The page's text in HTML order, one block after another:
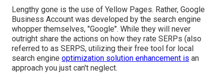
Lengthy gone is the use of Yellow Pages. Rather, Google
Business Account was developed by the search engine
whopper themselves, "Google". While they will never
outright share the actions on how they rate SERPs (also
referred to as SERPS, utilizing their free tool for local
search engine optimization solution enhancement is an
approach you just can't neglect.